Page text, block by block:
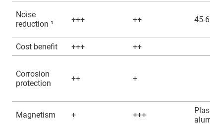
Noise
reduction ¹
+++ ++ 45-
Cost benefit +++ ++
Corrosion
protection
++ +
Magnetism + +++
Plastic,